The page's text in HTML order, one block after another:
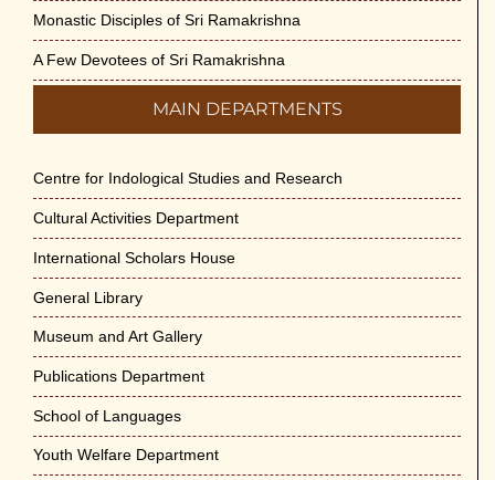
Monastic Disciples of Sri Ramakrishna
A Few Devotees of Sri Ramakrishna
MAIN DEPARTMENTS
Centre for Indological Studies and Research
Cultural Activities Department
International Scholars House
General Library
Museum and Art Gallery
Publications Department
School of Languages
Youth Welfare Department